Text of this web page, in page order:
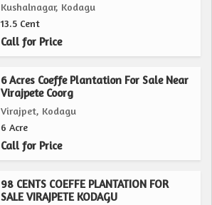
Kushalnagar, Kodagu
13.5 Cent
Call for Price
6 Acres Coeffe Plantation For Sale Near
Virajpete Coorg
Virajpet, Kodagu
6 Acre
Call for Price
98 CENTS COEFFE PLANTATION FOR
SALE VIRAJPETE KODAGU